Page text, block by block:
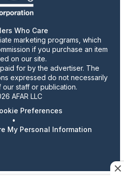
Who Care
marketing programs, which
if you purchase an item
on our site.
for by the advertiser. The
expressed do not necessarily
staff or publication.
AFAR LLC
Preferences
•
My Personal Information